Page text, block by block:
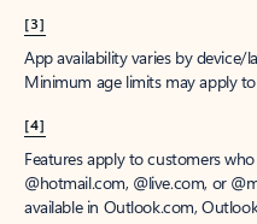
[3]
App availability varies by device/
Minimum age limits may apply
[4]
Features apply to customers
@hotmail.com, @live.com, or
available in Outlook.com,